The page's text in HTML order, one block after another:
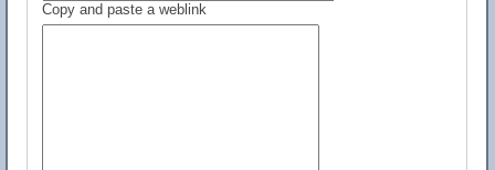
Copy and paste a weblink